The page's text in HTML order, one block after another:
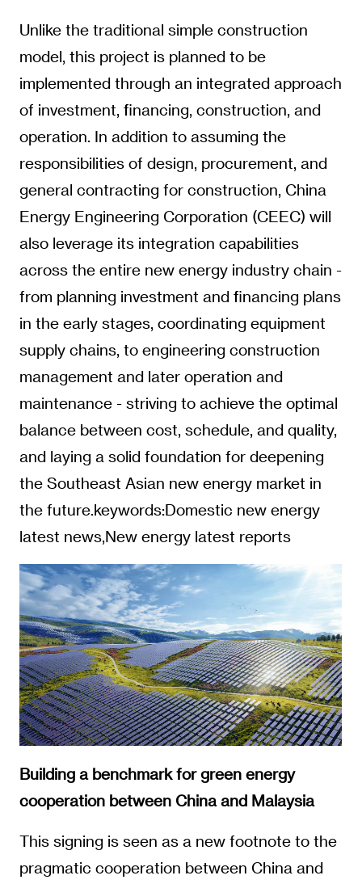
Unlike the traditional simple construction
model, this project is planned to be
implemented through an integrated approach
of investment, financing, construction, and
operation. In addition to assuming the
responsibilities of design, procurement, and
general contracting for construction, China
Energy Engineering Corporation (CEEC) will
also leverage its integration capabilities
across the entire new energy industry chain -
from planning investment and financing plans
in the early stages, coordinating equipment
supply chains, to engineering construction
management and later operation and
maintenance - striving to achieve the optimal
balance between cost, schedule, and quality,
and laying a solid foundation for deepening
the Southeast Asian new energy market in
the future.keywords:Domestic new energy
latest news,New energy latest reports
Building a benchmark for green energy
cooperation between China and Malaysia
This signing is seen as a new footnote to the
pragmatic cooperation between China and